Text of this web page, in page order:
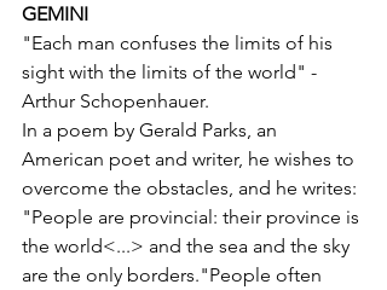
GEMINI
"Each man confuses the limits of his
sight with the limits of the world" -
Arthur Schopenhauer.
In a poem by Gerald Parks, an
American poet and writer, he wishes to
overcome the obstacles, and he writes:
"People are provincial: their province is
the world<...> and the sea and the sky
are the only borders."People often